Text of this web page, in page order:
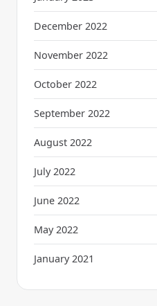
December 2022
November 2022
October 2022
September 2022
August 2022
July 2022
June 2022
May 2022
January 2021